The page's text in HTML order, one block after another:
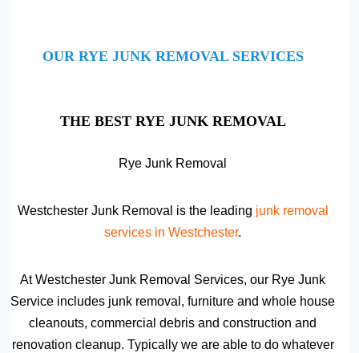
OUR RYE JUNK REMOVAL SERVICES
THE BEST RYE JUNK REMOVAL
Rye Junk Removal
Westchester Junk Removal is the leading junk removal
services in Westchester.
At Westchester Junk Removal Services, our Rye Junk
Service includes junk removal, furniture and whole house
cleanouts, commercial debris and construction and
renovation cleanup. Typically we are able to do whatever